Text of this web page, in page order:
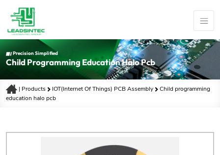
Precision Simplified
Child Programming Education Halo Pcb
| Products IOT(Internet Of Things) PCB Assembly
Child programming
education halo pcb